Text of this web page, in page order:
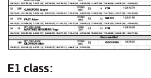
E1 class: